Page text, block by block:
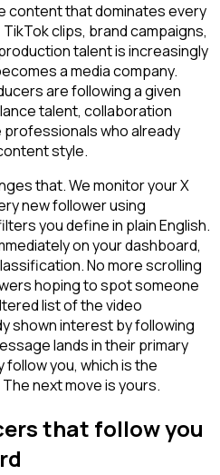
content that dominates every
clips, brand campaigns,
talent is increasingly
a media company.
are following a given
talent, collaboration
who already
style.
that. We monitor your X
new follower using
you define in plain English.
on your dashboard,
No more scrolling
hoping to spot someone
list of the video
shown interest by following
lands in their primary
you, which is the
next move is yours.
that follow you